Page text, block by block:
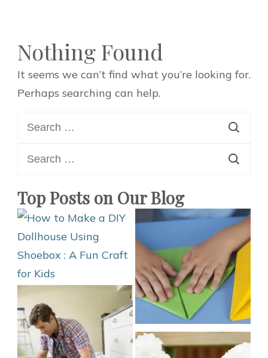
Nothing Found
It seems we can’t find what you’re looking for.
Perhaps searching can help.
for:
for:
Top Posts on Our Blog